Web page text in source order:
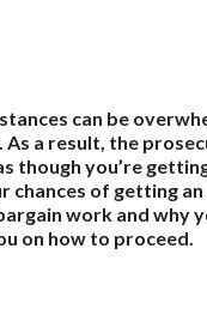
can be
a result, the
though you’re
of getting an
work and why
on how to proceed.